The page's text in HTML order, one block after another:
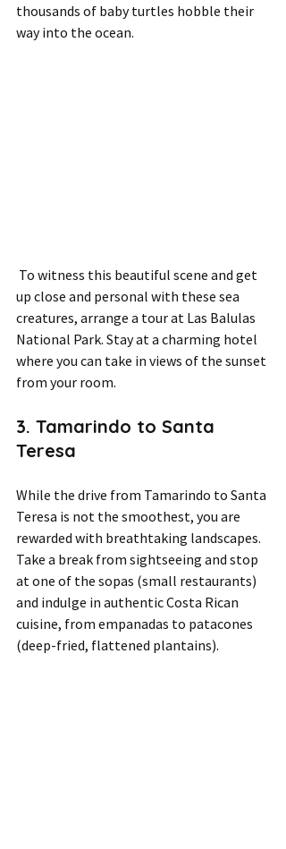
thousands of baby turtles hobble their
way into the ocean.
up close and personal with these sea
creatures, arrange a tour at Las Balulas
National Park. Stay at a charming hotel
where you can take in views of the sunset
from your room.
3. Tamarindo to Santa
Teresa
While the drive from Tamarindo to Santa
Teresa is not the smoothest, you are
rewarded with breathtaking landscapes.
Take a break from sightseeing and stop
at one of the sopas (small restaurants)
and indulge in authentic Costa Rican
cuisine, from empanadas to patacones
(deep-fried, flattened plantains).